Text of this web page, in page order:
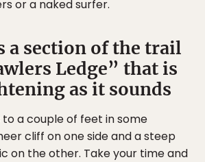
or a naked surfer.
a section of the trail
Ledge” that is
as it sounds
a couple of feet in some
cliff on one side and a steep
on the other. Take your time and